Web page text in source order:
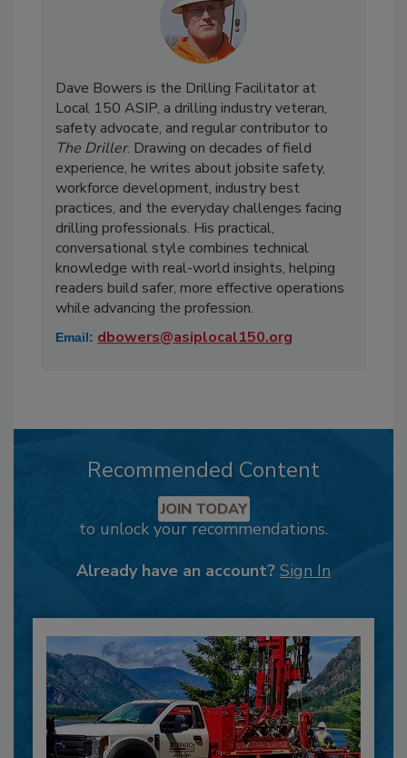
Dave Bowers is the Drilling Facilitator at
Local 150 ASIP, a drilling industry veteran,
safety advocate, and regular contributor to
The Driller. Drawing on decades of field
experience, he writes about jobsite safety,
workforce development, industry best
practices, and the everyday challenges facing
drilling professionals. His practical,
conversational style combines technical
knowledge with real-world insights, helping
readers build safer, more effective operations
while advancing the profession.
Email: dbowers@asiplocal150.org
Recommended Content
JOIN TODAY
to unlock your recommendations.
Already have an account? Sign In